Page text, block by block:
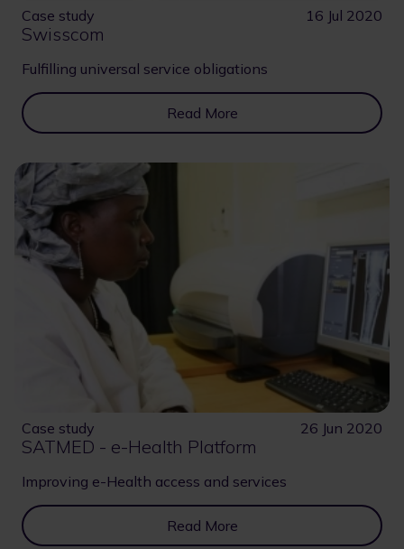
Case study 16 Jul 2020
Swisscom
Fulfilling universal service obligations
Read More
Case study 26 Jun 2020
SATMED - e-Health Platform
Improving e-Health access and services
Read More